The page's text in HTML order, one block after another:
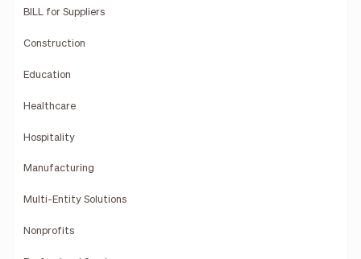
BILL for Suppliers
Construction
Education
Healthcare
Hospitality
Manufacturing
Multi-Entity Solutions
Nonprofits